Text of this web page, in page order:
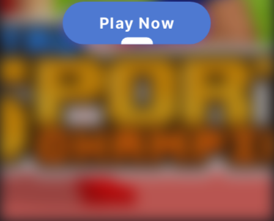
Play Now